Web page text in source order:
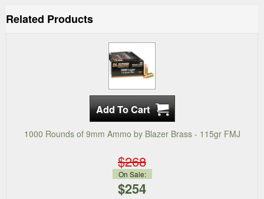
Related Products
1000 Rounds of 9mm Ammo by Blazer Brass - 115gr FMJ
$268
On Sale:
$254